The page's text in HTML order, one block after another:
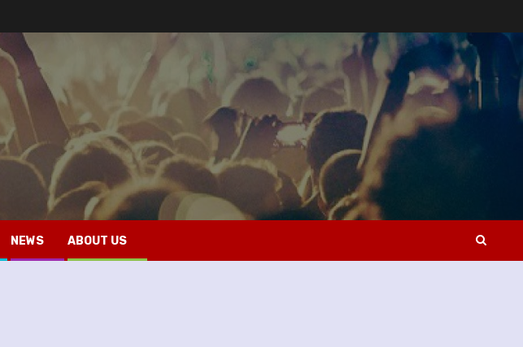
NEWS ABOUT US